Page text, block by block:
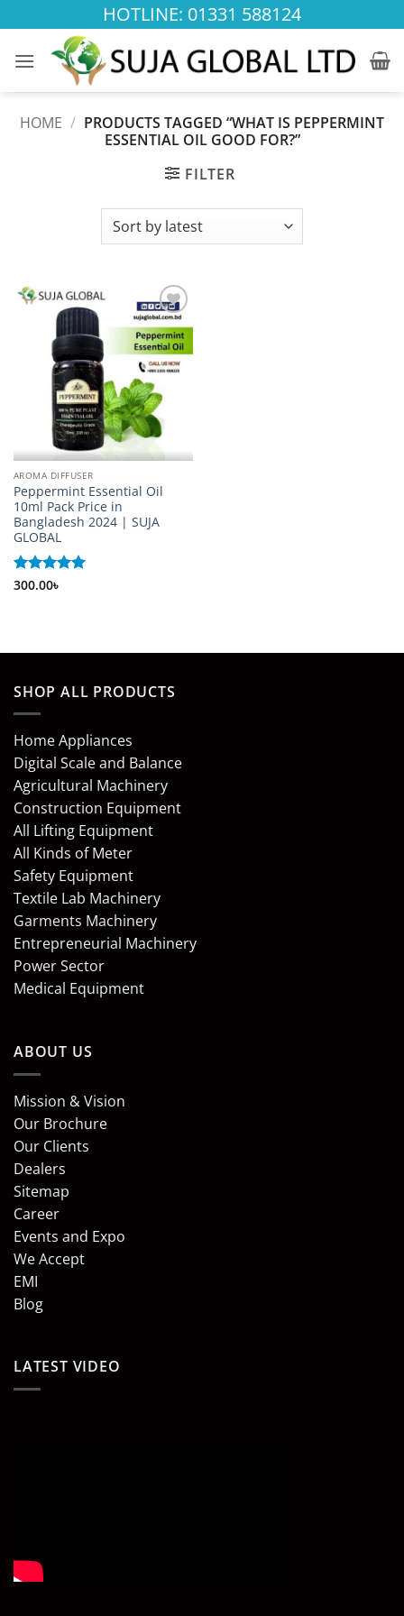
to
content
HOTLINE: 01331 588124
HOME / PRODUCTS TAGGED “WHAT IS PEPPERMINT
ESSENTIAL OIL GOOD FOR?”
FILTER
Add to
wishlist
AROMA DIFFUSER
Peppermint Essential Oil
10ml Pack Price in
Bangladesh 2024 | SUJA
GLOBAL
Rated5
300.00৳
SHOP ALL PRODUCTS
Home Appliances
Digital Scale and Balance
Agricultural Machinery
Construction Equipment
All Lifting Equipment
All Kinds of Meter
Safety Equipment
Textile Lab Machinery
Garments Machinery
Entrepreneurial Machinery
Power Sector
Medical Equipment
ABOUT US
Mission & Vision
Our Brochure
Our Clients
Dealers
Sitemap
Career
Events and Expo
We Accept
EMI
Blog
LATEST VIDEO